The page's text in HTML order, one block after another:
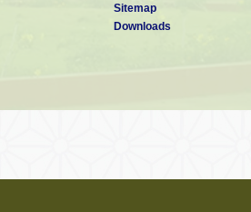
Sitemap
Downloads